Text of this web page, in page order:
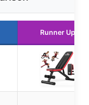
Runner Up